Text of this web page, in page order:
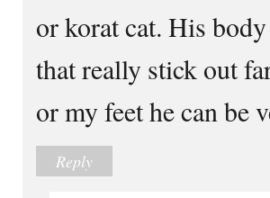
or korat cat. His
that really stick out
or my feet he can be
Reply